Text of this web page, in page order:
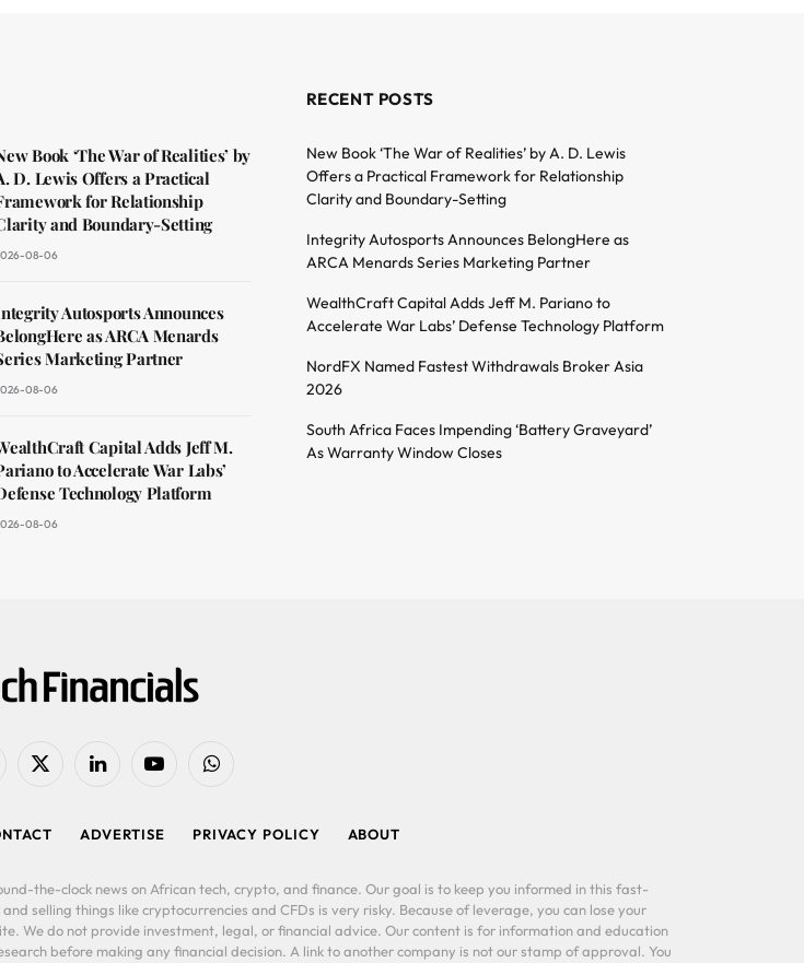
Book ‘The War of Realities’ by
D. Lewis Offers a Practical
for Relationship
and Boundary-Setting
08-06
Autosports Announces
as ARCA Menards
Marketing Partner
08-06
Capital Adds Jeff M.
to Accelerate War Labs’
Technology Platform
08-06
RECENT POSTS
New Book ‘The War of Realities’ by A. D. Lewis
Offers a Practical Framework for Relationship
Clarity and Boundary-Setting
Integrity Autosports Announces BelongHere as
ARCA Menards Series Marketing Partner
WealthCraft Capital Adds Jeff M. Pariano to
Accelerate War Labs’ Defense Technology Platform
NordFX Named Fastest Withdrawals Broker Asia
2026
South Africa Faces Impending ‘Battery Graveyard’
As Warranty Window Closes
X
LinkedIn YouTubeWhatsApp
ADVERTISE PRIVACY POLICY ABOUT
the-clock news on African tech, crypto, and finance. Our goal is to keep you informed in this fast-
selling things like cryptocurrencies and CFDs is very risky. Because of leverage, you can lose your
We do not provide investment, legal, or financial advice. Our content is for information and education
before making any financial decision. A link to another company is not our stamp of approval. You